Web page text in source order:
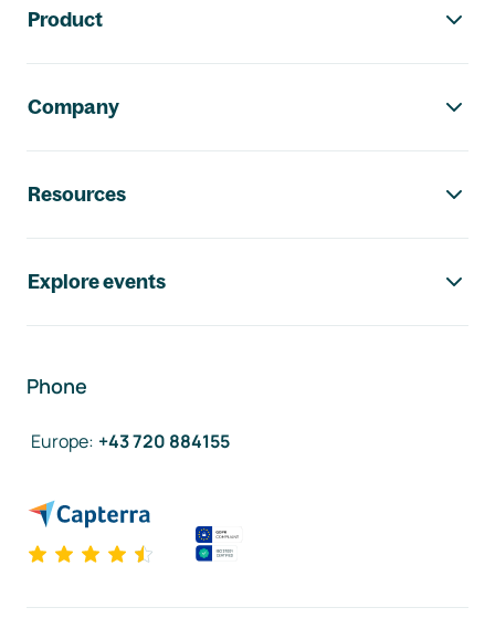
Product
Company
Resources
Explore events
Phone
Europe: +43 720 884155